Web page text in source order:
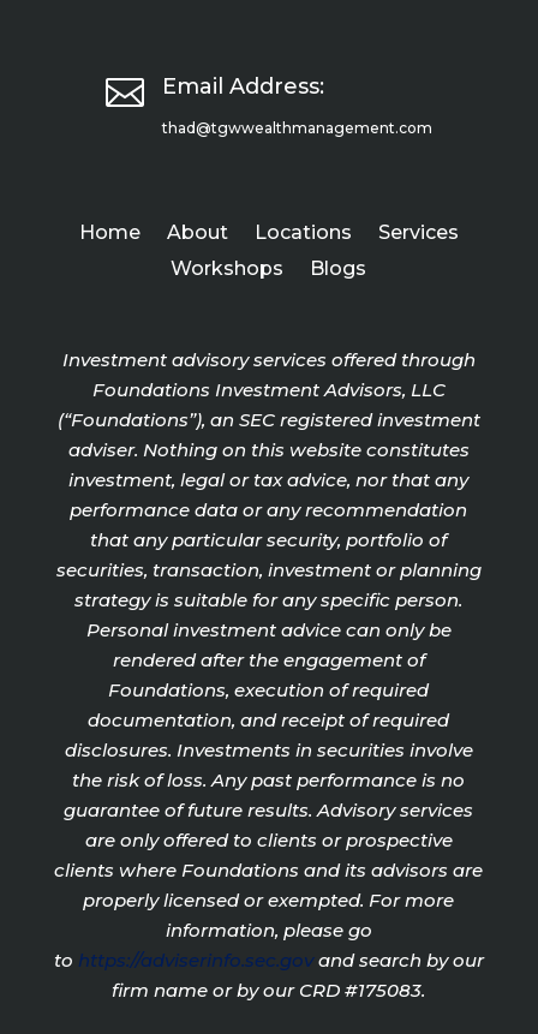
 Email Address:
thad@tgwwealthmanagement.com
Home About Locations
Services
Workshops
Blogs
Investment advisory services offered through
Foundations Investment Advisors, LLC
(“Foundations”), an SEC registered investment
adviser. Nothing on this website constitutes
investment, legal or tax advice, nor that any
performance data or any recommendation
that any particular security, portfolio of
securities, transaction, investment or planning
strategy is suitable for any specific person.
Personal investment advice can only be
rendered after the engagement of
Foundations, execution of required
documentation, and receipt of required
disclosures. Investments in securities involve
the risk of loss. Any past performance is no
guarantee of future results. Advisory services
are only offered to clients or prospective
clients where Foundations and its advisors are
properly licensed or exempted. For more
information, please go
to https://adviserinfo.sec.gov and search by our
firm name or by our CRD #175083.